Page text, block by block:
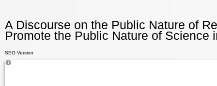
A Discourse on the Public Nature of
Promote the Public Nature of Science
SEO Version